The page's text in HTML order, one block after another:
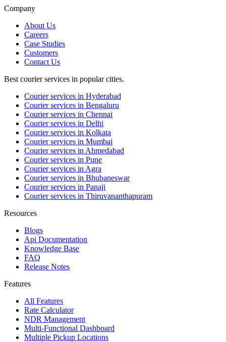
Company
About Us
Careers
Case Studies
Customers
Contact Us
Best courier services in popular cities.
Courier services in Hyderabad
Courier services in Bengaluru
Courier services in Chennai
Courier services in Delhi
Courier services in Kolkata
Courier services in Mumbai
Courier services in Ahmedabad
Courier services in Pune
Courier services in Agra
Courier services in Bhubaneswar
Courier services in Panaji
Courier services in Thiruvananthapuram
Resources
Blogs
Api Documentation
Knowledge Base
FAQ
Release Notes
Features
All Features
Rate Calculator
NDR Management
Multi-Functional Dashboard
Multiple Pickup Locations